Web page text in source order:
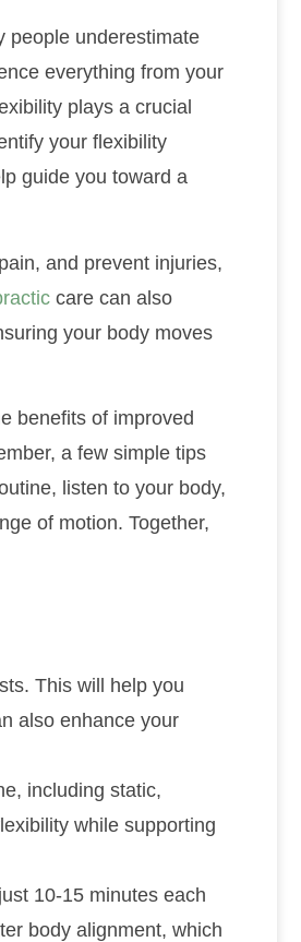
people underestimate
everything from your
plays a crucial
your flexibility
guide you toward a
and prevent injuries,
care can also
your body moves
benefits of improved
a few simple tips
listen to your body,
of motion. Together,
This will help you
also enhance your
including static,
while supporting
10-15 minutes each
body alignment, which